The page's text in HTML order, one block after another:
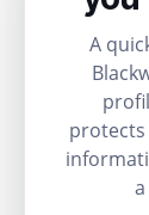
A
protects